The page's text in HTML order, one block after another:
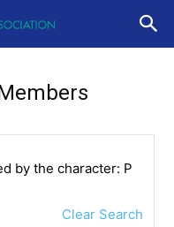
by the character: P
Clear Search